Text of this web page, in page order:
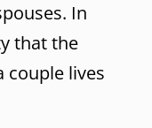
In
that the
couple lives